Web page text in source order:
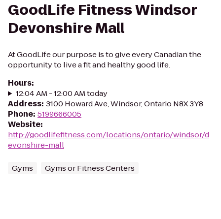
GoodLife Fitness Windsor
Devonshire Mall
At GoodLife our purpose is to give every Canadian the
opportunity to live a fit and healthy good life.
Hours:
12:04 AM - 12:00 AM today
Address: 3100 Howard Ave, Windsor, Ontario N8X 3Y8
Phone: 5199666005
Website:
http://goodlifefitness.com/locations/ontario/windsor/d
evonshire-mall
Gyms Gyms or Fitness Centers